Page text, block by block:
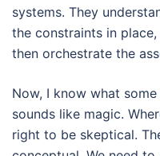
systems. They
the constraints in
then orchestrate the
Now, I know what
sounds like magic.
right to be skeptical.